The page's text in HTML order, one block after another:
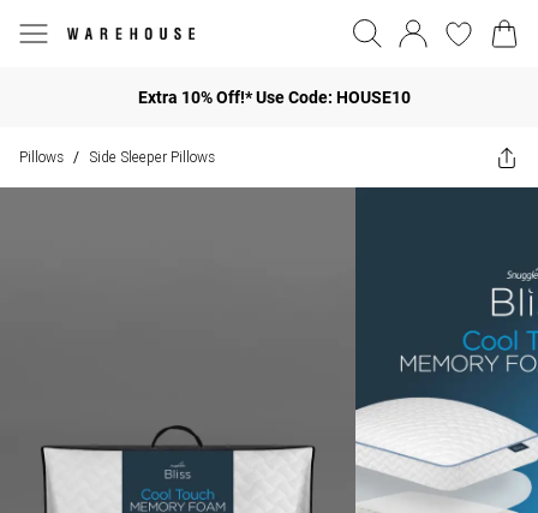
Extra 10% Off!* Use Code: HOUSE10
Pillows / Side Sleeper Pillows